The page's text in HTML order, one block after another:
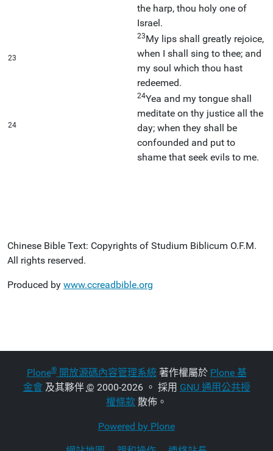
the harp, thou holy one of
Israel.
23
23My lips shall greatly rejoice,
when I shall sing to thee; and
my soul which thou hast
redeemed.
24
24Yea and my tongue shall
meditate on thy justice all the
day; when they shall be
confounded and put to
shame that seek evils to me.
Chinese Bible Text: Copyrights of Studium Biblicum O.F.M.
All rights reserved.
Produced by www.ccreadbible.org
Plone®開放源碼內容管理系統著作權屬於 Plone 基
金會及其夥伴 © 2000-2026 。 採用 GNU 通用公共授
權條款 散佈。
Powered by Plone